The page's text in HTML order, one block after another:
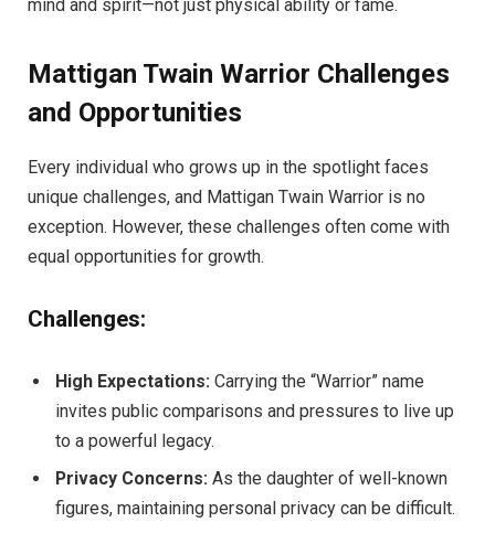
mind and spirit—not just physical ability or fame.
Mattigan Twain Warrior Challenges
and Opportunities
Every individual who grows up in the spotlight faces
unique challenges, and Mattigan Twain Warrior is no
exception. However, these challenges often come with
equal opportunities for growth.
Challenges:
High Expectations: Carrying the “Warrior” name
invites public comparisons and pressures to live up
to a powerful legacy.
Privacy Concerns: As the daughter of well-known
figures, maintaining personal privacy can be difficult.